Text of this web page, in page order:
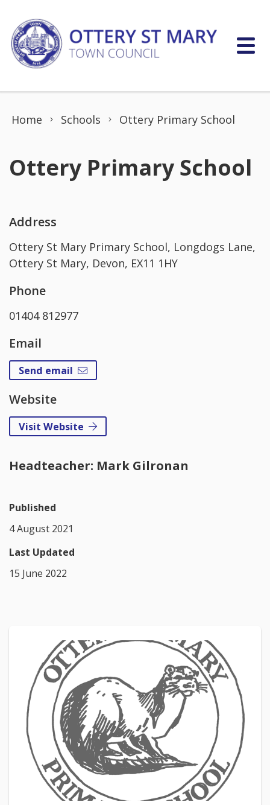
Home Schools Ottery Primary School
Ottery Primary School
Address
Ottery St Mary Primary School, Longdogs Lane,
Ottery St Mary, Devon, EX11 1HY
Phone
01404 812977
Email
Send email
Website
Visit Website
Headteacher: Mark Gilronan
Published
4 August 2021
Last Updated
15 June 2022